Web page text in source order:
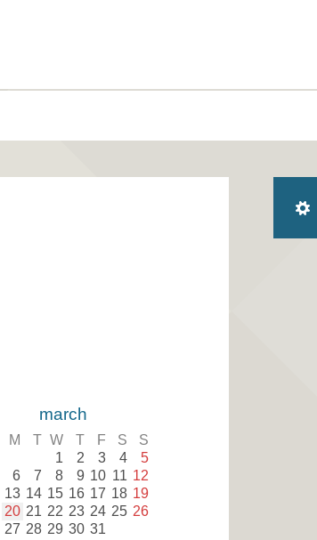
march
M T W T F S S
1 2 3 4 5
6 7 8 9 10 11 12
13 14 15 16 17 18 19
20 21 22 23 24 25 26
27 28 29 30 31